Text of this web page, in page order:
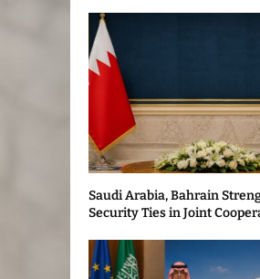
Saudi Arabia, Bahrain
Security Ties in Joint